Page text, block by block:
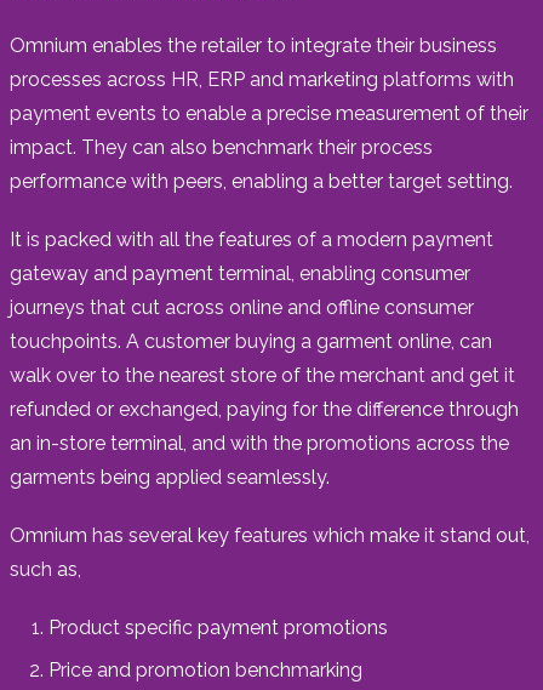
Omnium enables the retailer to integrate their business
processes across HR, ERP and marketing platforms with
payment events to enable a precise measurement of their
impact. They can also benchmark their process
performance with peers, enabling a better target setting.
It is packed with all the features of a modern payment
gateway and payment terminal, enabling consumer
journeys that cut across online and offline consumer
touchpoints. A customer buying a garment online, can
walk over to the nearest store of the merchant and get it
refunded or exchanged, paying for the difference through
an in-store terminal, and with the promotions across the
garments being applied seamlessly.
Omnium has several key features which make it stand out,
such as,
Product specific payment promotions
Price and promotion benchmarking